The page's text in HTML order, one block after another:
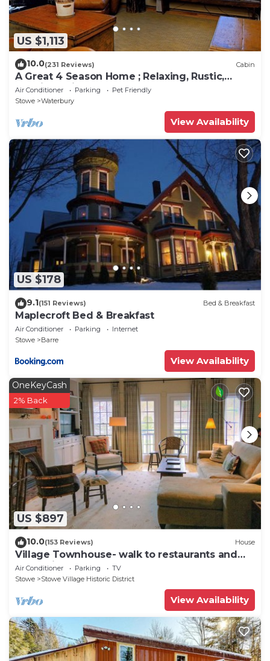
US $1,113
10.0(231 Reviews) Cabin
A Great 4 Season Home ; Relaxing, Rustic,
Scenic - This Home Has It All
Air Conditioner Parking
Pet Friendly
Stowe
Waterbury
View Availability
US $178
9.1(151 Reviews) Bed & Breakfast
Maplecroft Bed & Breakfast
Air Conditioner Parking
Internet
Stowe
Barre
View Availability
US $897
OneKeyCash
2% Back
10.0(153 Reviews) House
Village Townhouse- walk to restaurants and
recreation
Air Conditioner Parking
TV
Stowe
Stowe Village Historic District
View Availability